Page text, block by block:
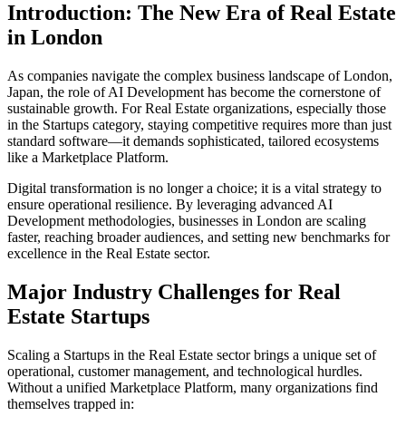
Introduction: The New Era ofReal Estate
in London
As companies navigate the complex business landscape ofLondon,
Japan, the role ofAI Development has become the cornerstone of
sustainable growth. ForReal Estate organizations, especially those
in the Startups category, staying competitive requires more than just
standard software—it demands sophisticated, tailored ecosystems
like a Marketplace Platform.
Digital transformation is no longer a choice; it is a vital strategy to
ensure operational resilience. By leveraging advanced AI
Development methodologies, businesses in London are scaling
faster, reaching broader audiences, and setting new benchmarks for
excellence in the Real Estate sector.
Major Industry Challenges for Real
Estate Startups
Scaling a Startups in the Real Estate sector brings a unique set of
operational, customer management, and technological hurdles.
Without a unified Marketplace Platform, many organizations find
themselves trapped in: